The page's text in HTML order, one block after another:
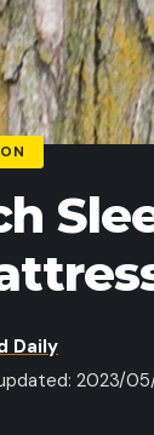
2023/05/
Daily